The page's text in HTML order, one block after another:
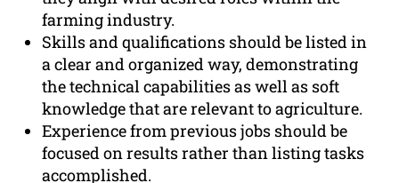
farming industry.
Skills and qualifications should be listed in
a clear and organized way, demonstrating
the technical capabilities as well as soft
knowledge that are relevant to agriculture.
Experience from previous jobs should be
focused on results rather than listing tasks
accomplished.